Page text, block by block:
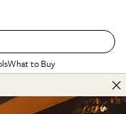
What to Buy